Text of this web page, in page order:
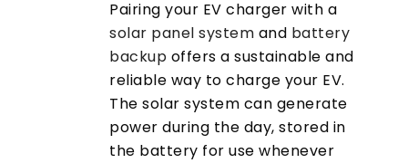
Pairing your EV charger with a
solar panel system and battery
backup offers a sustainable and
reliable way to charge your EV.
The solar system can generate
power during the day, stored in
the battery for use whenever